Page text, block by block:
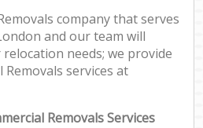
company that serves
and our team will
needs; we provide
services at
Removals Services